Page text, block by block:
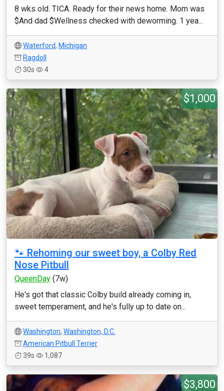
8 wks old. TICA. Ready for their news home. Mom was
$And dad $Wellness checked with deworming. 1 yea...
Waterford, Michigan
Ragdoll
30s
4
$1,000
🐾 Rehoming our sweet boy, a Colby Red
Nose Pitbull
QueenDay (7w)
He's got that classic Colby build already coming in,
sweet temperament, and he's fully up to date on...
Washington, Washington, D.C.
American Pitbull Terrier
39s
1,087
$3,800